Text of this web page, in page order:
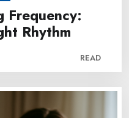
Frequency:
Rhythm
READ